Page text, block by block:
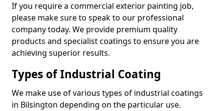
If you require a commercial exterior painting job,
please make sure to speak to our professional
company today. We provide premium quality
products and specialist coatings to ensure you are
achieving superior results.
Types of Industrial Coating
We make use of various types of industrial coatings
in Bilsington depending on the particular use.